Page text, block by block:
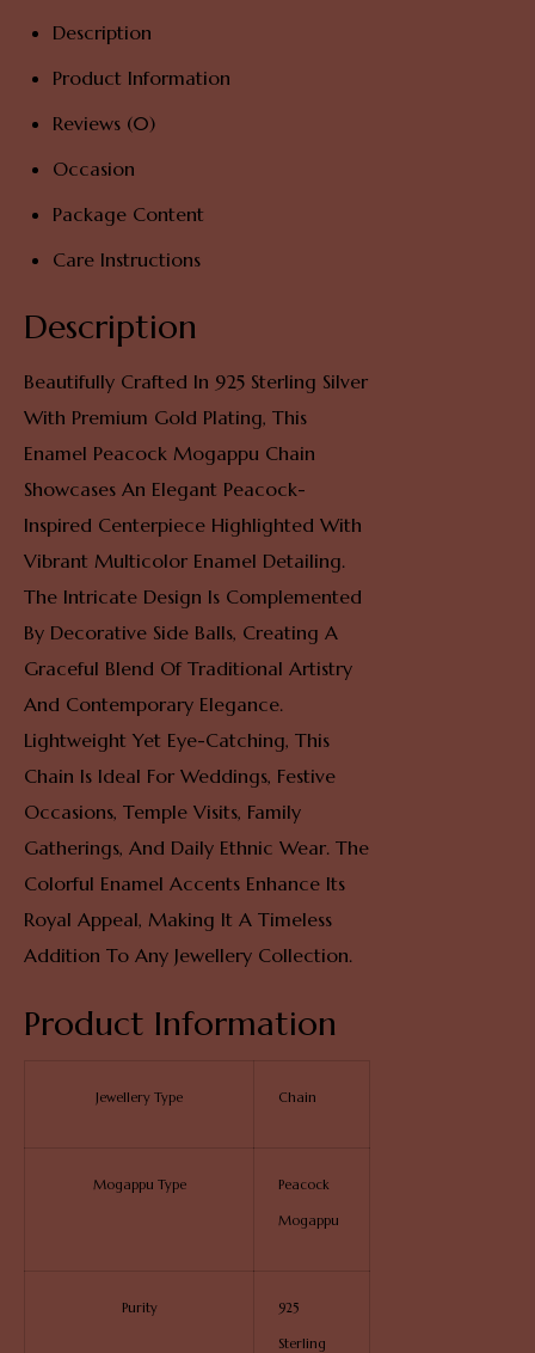
Description
Product Information
Reviews (0)
Occasion
Package Content
Care Instructions
Description
Beautifully Crafted In 925 Sterling Silver
With Premium Gold Plating, This
Enamel Peacock Mogappu Chain
Showcases An Elegant Peacock-
Inspired Centerpiece Highlighted With
Vibrant Multicolor Enamel Detailing.
The Intricate Design Is Complemented
By Decorative Side Balls, Creating A
Graceful Blend Of Traditional Artistry
And Contemporary Elegance.
Lightweight Yet Eye-Catching, This
Chain Is Ideal For Weddings, Festive
Occasions, Temple Visits, Family
Gatherings, And Daily Ethnic Wear. The
Colorful Enamel Accents Enhance Its
Royal Appeal, Making It A Timeless
Addition To Any Jewellery Collection.
Product Information
Jewellery Type Chain
Mogappu Type Peacock
Mogappu
Purity 925
Sterling